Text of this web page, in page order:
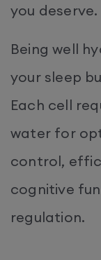
you deserve.
Being well
your sleep
Each cell
water for
control,
cognitive
regulation.